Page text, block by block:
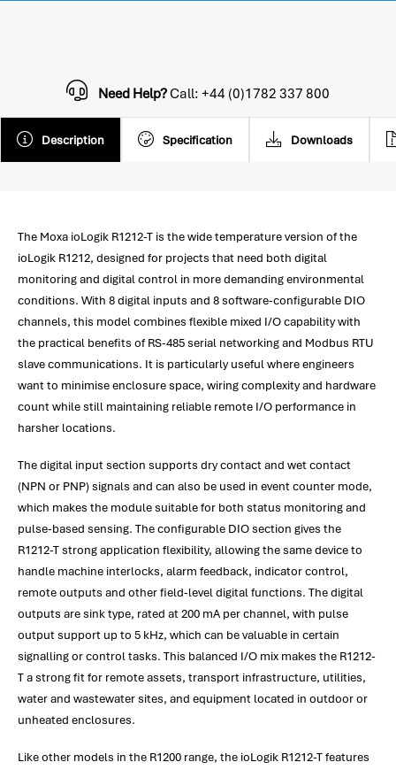
Description Specification Downloads
Need Help?Call: +44 (0)1782 337 800
The Moxa ioLogik R1212-T is the wide temperature version of the
ioLogik R1212, designed for projects that need both digital
monitoring and digital control in more demanding environmental
conditions. With 8 digital inputs and 8 software-configurable DIO
channels, this model combines flexible mixed I/O capability with
the practical benefits of RS-485 serial networking and Modbus RTU
slave communications. It is particularly useful where engineers
want to minimise enclosure space, wiring complexity and hardware
count while still maintaining reliable remote I/O performance in
harsher locations.
The digital input section supports dry contact and wet contact
(NPN or PNP) signals and can also be used in event counter mode,
which makes the module suitable for both status monitoring and
pulse-based sensing. The configurable DIO section gives the
R1212-T strong application flexibility, allowing the same device to
handle machine interlocks, alarm feedback, indicator control,
remote outputs and other field-level digital functions. The digital
outputs are sink type, rated at 200 mA per channel, with pulse
output support up to 5 kHz, which can be valuable in certain
signalling or control tasks. This balanced I/O mix makes the R1212-
T a strong fit for remote assets, transport infrastructure, utilities,
water and wastewater sites, and equipment located in outdoor or
unheated enclosures.
Like other models in the R1200 range, the ioLogik R1212-T features